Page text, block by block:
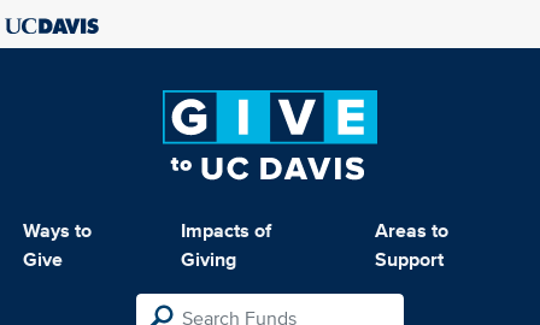
Ways to
Give
Impacts of
Giving
Areas to
Support